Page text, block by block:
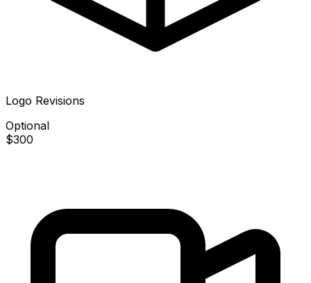
Logo Revisions
Optional
$300